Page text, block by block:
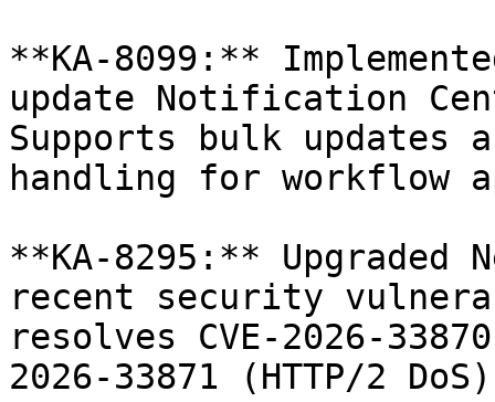
**KA-8099:**
update Notification
Supports bulk updates
handling for workflow
**KA-8295:**
recent security
resolves CVE-2026-
2026-33871 (HTTP/2